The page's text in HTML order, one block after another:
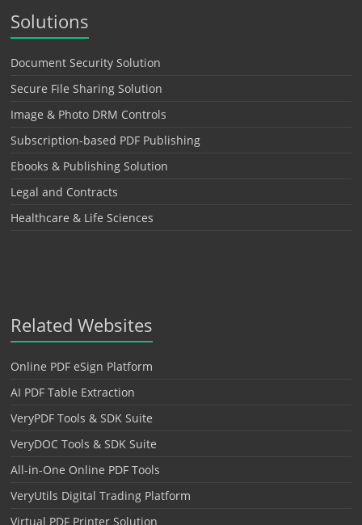
Solutions
Document Security Solution
Secure File Sharing Solution
Image & Photo DRM Controls
Subscription-based PDF Publishing
Ebooks & Publishing Solution
Legal and Contracts
Healthcare & Life Sciences
Related Websites
Online PDF eSign Platform
AI PDF Table Extraction
VeryPDF Tools & SDK Suite
VeryDOC Tools & SDK Suite
All-in-One Online PDF Tools
VeryUtils Digital Trading Platform
Virtual PDF Printer Solution